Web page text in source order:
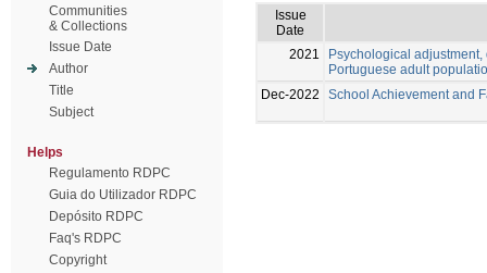
Communities
& Collections
Issue Date
Author
Title
Subject
Helps
Regulamento RDPC
Guia do Utilizador RDPC
Depósito RDPC
Faq's RDPC
Copyright
Issue
Date
2021
Psychological
Portuguese adult
Dec-2022
School Achievement and